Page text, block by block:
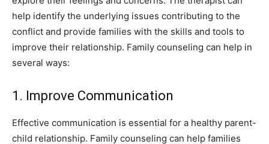
help identify the underlying issues contributing to the
conflict and provide families with the skills and tools to
improve their relationship. Family counseling can help in
several ways:
1. Improve Communication
Effective communication is essential for a healthy parent-
child relationship. Family counseling can help families